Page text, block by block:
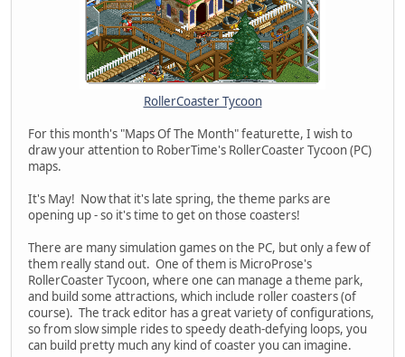
RollerCoaster Tycoon
For this month's "Maps Of The Month" featurette, I wish to
draw your attention to RoberTime's RollerCoaster Tycoon (PC)
maps.
It's May! Now that it's late spring, the theme parks are
opening up - so it's time to get on those coasters!
There are many simulation games on the PC, but only a few of
them really stand out. One of them is MicroProse's
RollerCoaster Tycoon, where one can manage a theme park,
and build some attractions, which include roller coasters (of
course). The track editor has a great variety of configurations,
so from slow simple rides to speedy death-defying loops, you
can build pretty much any kind of coaster you can imagine.